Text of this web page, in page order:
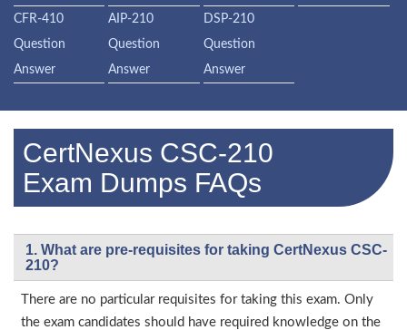
CFR-410
Question
Answer
AIP-210
Question
Answer
DSP-210
Question
Answer
CertNexus CSC-210
Exam Dumps FAQs
1. What are pre-requisites for taking CertNexus CSC-
210?
There are no particular requisites for taking this exam. Only
the exam candidates should have required knowledge on the